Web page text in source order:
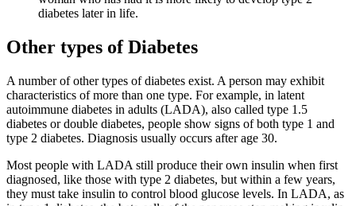
diabetes later in life.
Other types of Diabetes
A number of other types of diabetes exist. A person may exhibit
characteristics of more than one type. For example, in latent
autoimmune diabetes in adults (LADA), also called type 1.5
diabetes or double diabetes, people show signs of both type 1 and
type 2 diabetes. Diagnosis usually occurs after age 30.
Most people with LADA still produce their own insulin when first
diagnosed, like those with type 2 diabetes, but within a few years,
they must take insulin to control blood glucose levels. In LADA, as